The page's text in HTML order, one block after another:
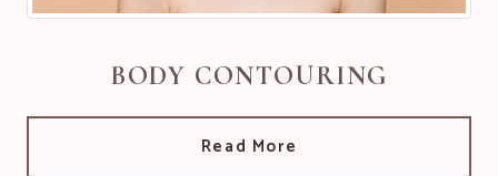
BODY CONTOURING
Read More